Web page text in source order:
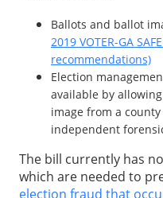
Ballots and ballot
2019 VOTER-GA
recommendations)
Election
available by
image from a
independent
The bill currently has
which are needed to
election fraud that